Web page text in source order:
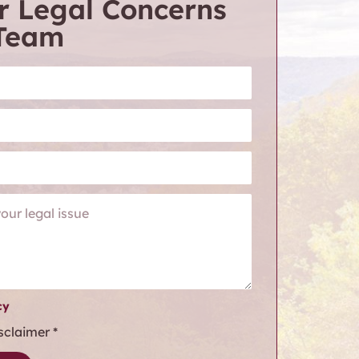
Legal Concerns
*